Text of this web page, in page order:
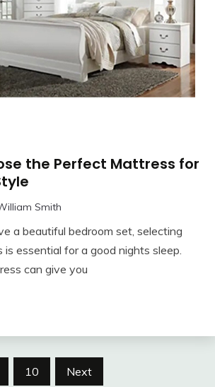
the Perfect Mattress for
Smith
a beautiful bedroom set, selecting
essential for a good nights sleep.
can give you
10 Next